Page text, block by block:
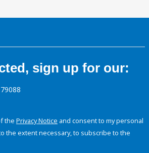
sign up for our:
the Privacy Notice and consent to my personal
the extent necessary, to subscribe to the